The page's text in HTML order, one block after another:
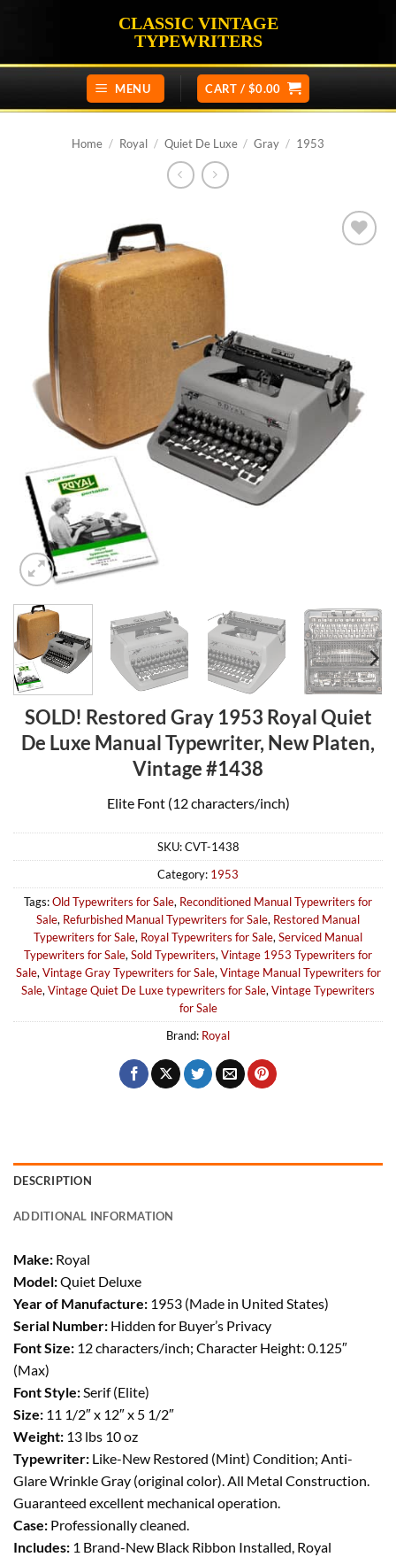
CLASSIC VINTAGE
TYPEWRITERS
MENU CART / $0.00
Home / Royal / Quiet De Luxe / Gray / 1953
SOLD! Restored Gray 1953 Royal Quiet
De Luxe Manual Typewriter, New Platen,
Vintage #1438
Elite Font (12 characters/inch)
SKU:CVT-1438
Category: 1953
Tags:Old Typewriters for Sale, Reconditioned Manual Typewriters for
Sale, Refurbished Manual Typewriters for Sale, Restored Manual
Typewriters for Sale, Royal Typewriters for Sale, Serviced Manual
Typewriters for Sale, Sold Typewriters, Vintage 1953 Typewriters for
Sale, Vintage Gray Typewriters for Sale, Vintage Manual Typewriters for
Sale, Vintage Quiet De Luxe typewriters for Sale, Vintage Typewriters
for Sale
Brand: Royal
DESCRIPTION
ADDITIONAL INFORMATION
Make: Royal
Model:Quiet Deluxe
Year of Manufacture: 1953 (Made in United States)
Serial Number: Hidden for Buyer’s Privacy
Font Size: 12 characters/inch; Character Height: 0.125″
(Max)
Font Style: Serif (Elite)
Size: 11 1/2″ x 12″ x 5 1/2″
Weight: 13 lbs 10 oz
Typewriter: Like-New Restored (Mint) Condition; Anti-
Glare Wrinkle Gray (original color). All Metal Construction.
Guaranteed excellent mechanical operation.
Case: Professionally cleaned.
Includes: 1 Brand-New Black Ribbon Installed, Royal